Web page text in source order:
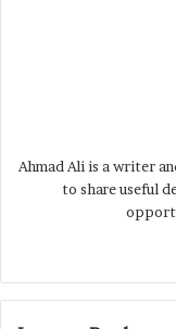
Ahmad Ali is a writer
to share useful